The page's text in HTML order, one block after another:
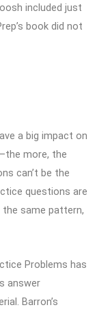
included just
book did not
a big impact on
more, the
can’t be the
questions are
the same pattern,
Problems has
answer
Barron’s